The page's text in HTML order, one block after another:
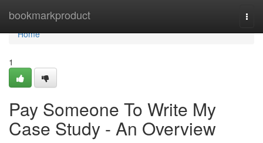
bookmarkproduct
Home
Home
1
Pay Someone To Write My
Case Study - An Overview